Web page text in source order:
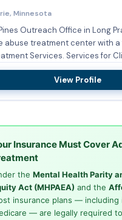
Minnesota
Outreach Office in Long
abuse treatment center with a
Services for Clients referred from
View Profile
Insurance Must Cover
the Mental Health Parity
Act (MHPAEA) and the
insurance plans — including
— are legally required